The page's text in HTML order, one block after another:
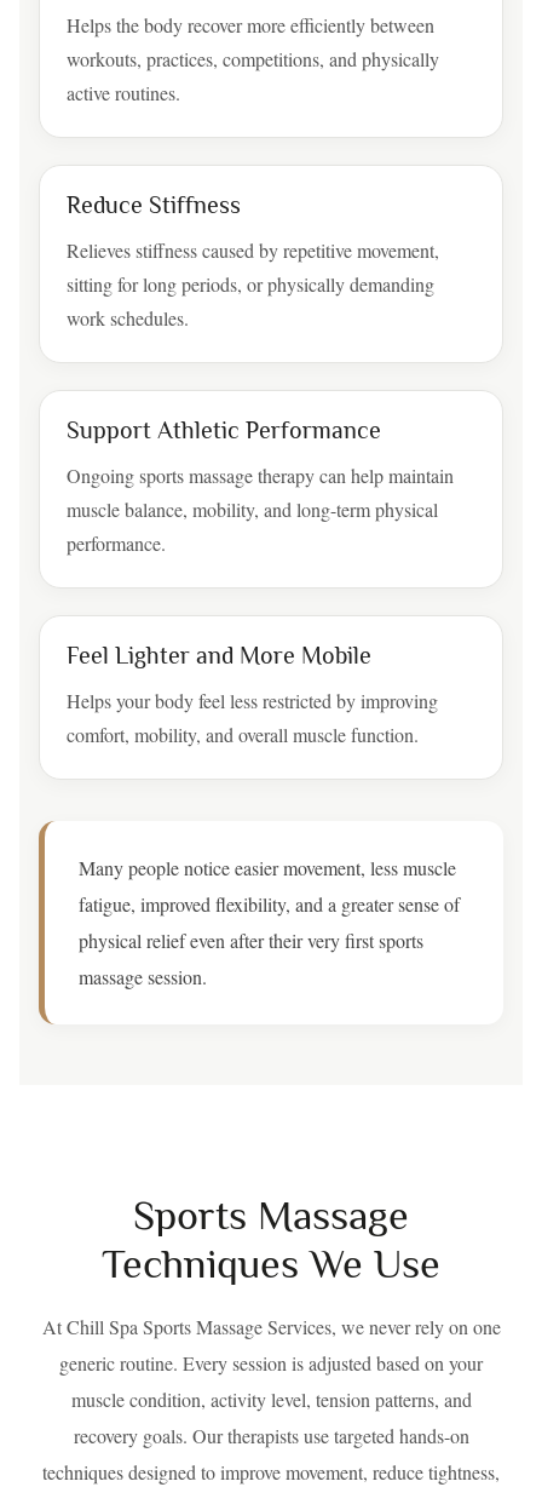
Helps the body recover more efficiently between
workouts, practices, competitions, and physically
active routines.
Reduce Stiffness
Relieves stiffness caused by repetitive movement,
sitting for long periods, or physically demanding
work schedules.
Support Athletic Performance
Ongoing sports massage therapy can help maintain
muscle balance, mobility, and long-term physical
performance.
Feel Lighter and More Mobile
Helps your body feel less restricted by improving
comfort, mobility, and overall muscle function.
Many people notice easier movement, less muscle
fatigue, improved flexibility, and a greater sense of
physical relief even after their very first sports
massage session.
Sports Massage
Techniques We Use
At Chill Spa Sports Massage Services, we never rely on one
generic routine. Every session is adjusted based on your
muscle condition, activity level, tension patterns, and
recovery goals. Our therapists use targeted hands-on
techniques designed to improve movement, reduce tightness,